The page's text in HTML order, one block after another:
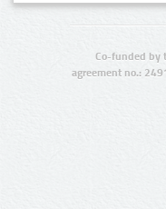
Co-funded by
agreement no.: